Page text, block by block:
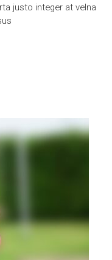
justo integer at velna